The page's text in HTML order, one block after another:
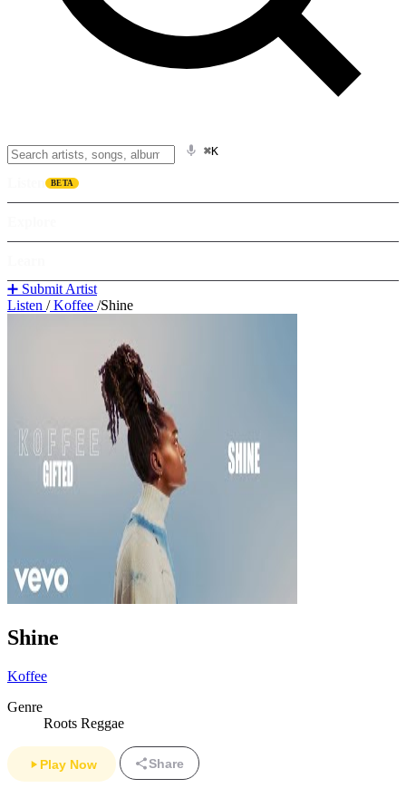
⌘K
BETA
➕ Submit Artist
Listen /Koffee /Shine
Shine
Koffee
Genre
Roots Reggae
Play Now Share